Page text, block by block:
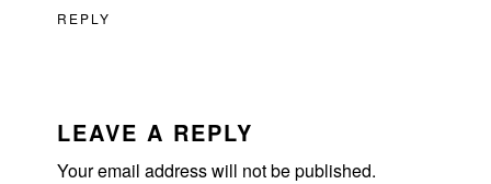
REPLY
LEAVE A REPLY
Your email address will not be published.